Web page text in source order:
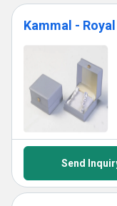
Kammal -
Send